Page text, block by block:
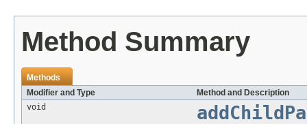
Method Summary
Methods
Modifier and Type
Method and Description
void